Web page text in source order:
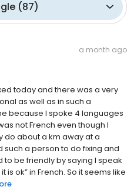
(87)
a month ago
today and there was a very
as well as in such a
because I spoke 4 languages
not French even though I
do about a km away at a
such a person to do fixing and
be friendly by saying I speak
is ok” in French. So it seems like